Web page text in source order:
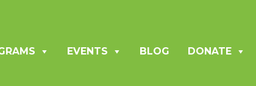
EVENTS BLOG DONATE